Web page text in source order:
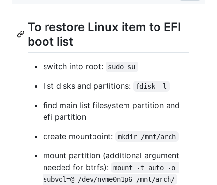
To restore Linux item to EFI
boot list
switch into root: sudo su
list disks and partitions: fdisk -l
find main list filesystem partition and
efi partition
create mountpoint:
mkdir /mnt/arch
mount partition (additional argument
needed for btrfs):
mount -t auto -o
subvol=@ /dev/nvme0n1p6 /mnt/arch/